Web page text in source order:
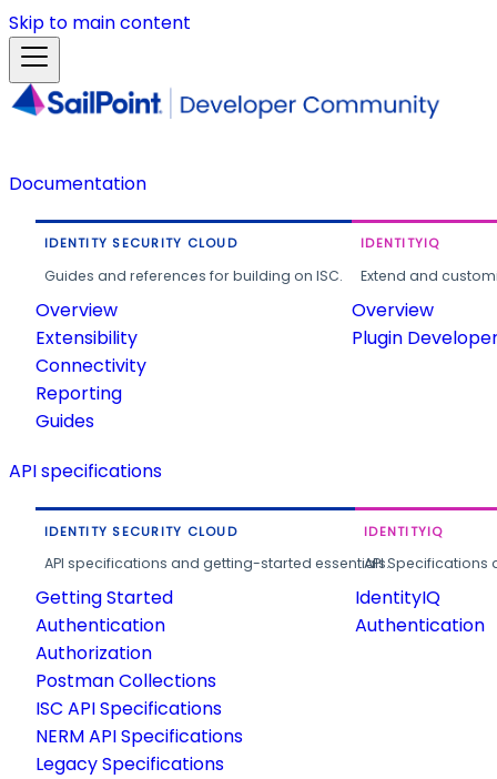
Skip to main content
Documentation
IDENTITY SECURITY CLOUD
Guides and references for building on ISC.
Overview
Extensibility
Connectivity
Reporting
Guides
IDENTITYIQ
Extend and
Overview
Plugin
API specifications
IDENTITY SECURITY CLOUD
API specifications and getting-started essentials.
Getting Started
Authentication
Authorization
Postman Collections
ISC API Specifications
NERM API Specifications
Legacy Specifications
IDENTITYIQ
API
IdentityIQ
Authentication